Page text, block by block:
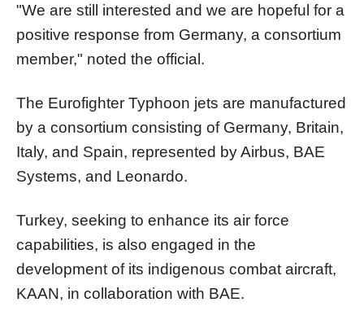
"We are still interested and we are hopeful for a
positive response from Germany, a consortium
member," noted the official.
The Eurofighter Typhoon jets are manufactured
by a consortium consisting of Germany, Britain,
Italy, and Spain, represented by Airbus, BAE
Systems, and Leonardo.
Turkey, seeking to enhance its air force
capabilities, is also engaged in the
development of its indigenous combat aircraft,
KAAN, in collaboration with BAE.